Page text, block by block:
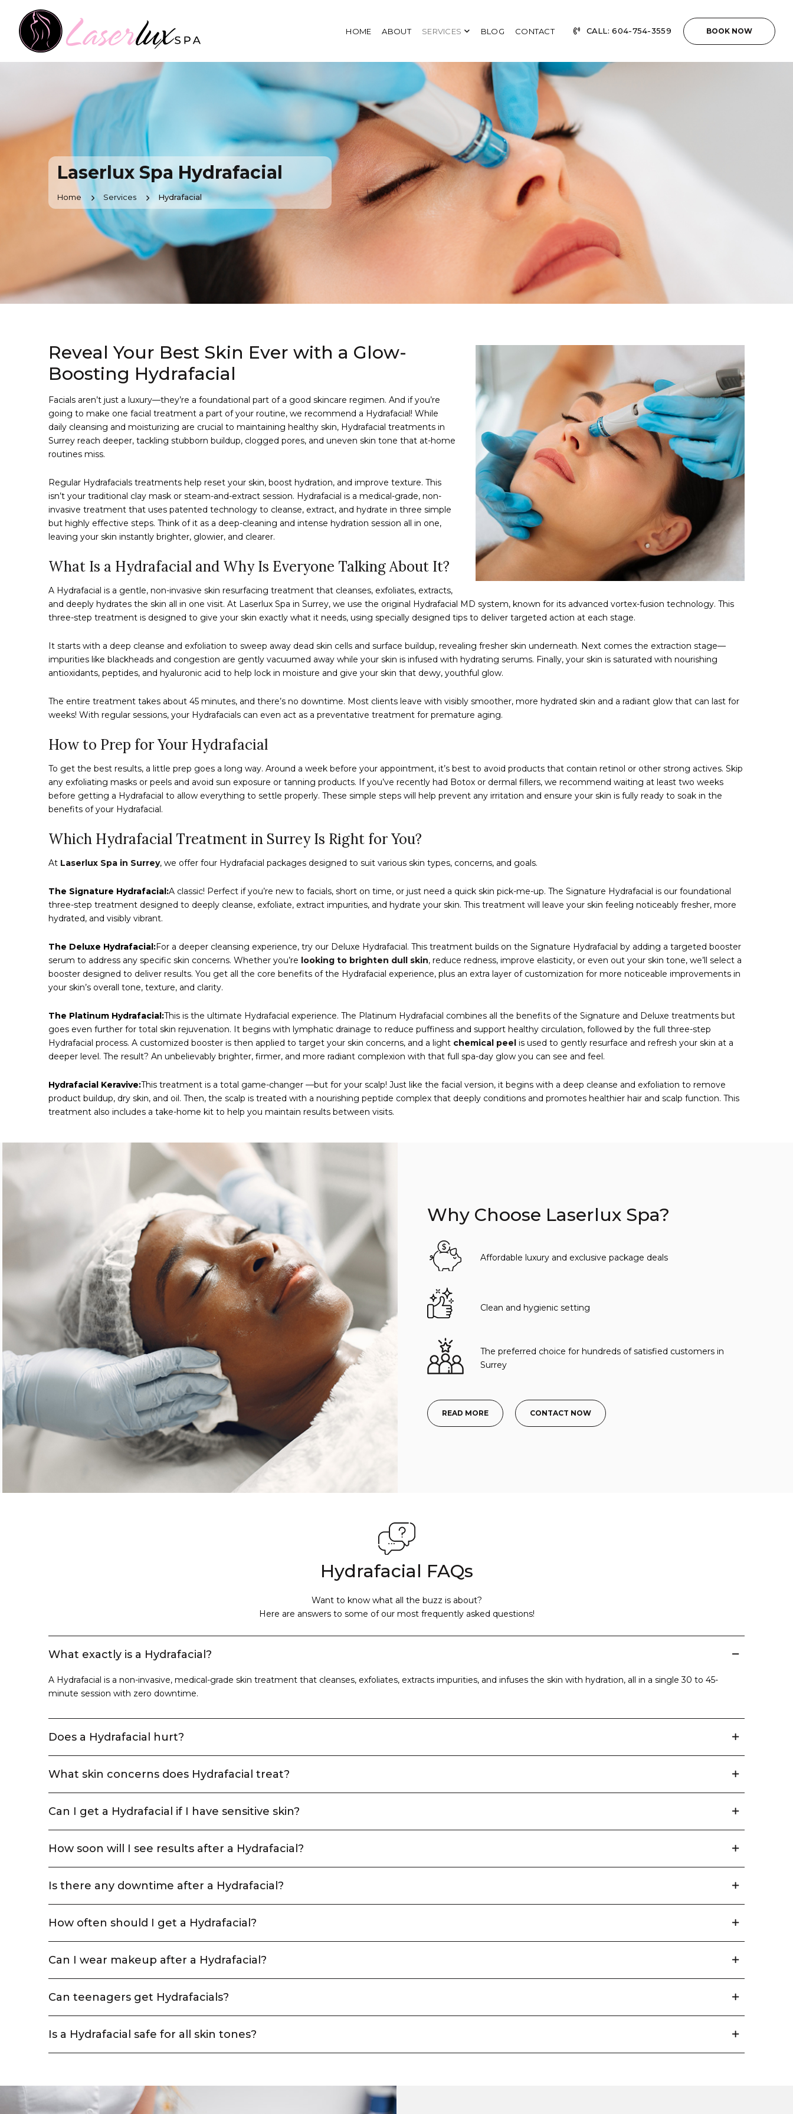
HOME ABOUT SERVICES BLOG CONTACT CALL: 604-754-3559 BOOK NOW
Laserlux Spa Hydrafacial
Home Services Hydrafacial
Reveal Your Best Skin Ever with a Glow-
Boosting Hydrafacial
Facials aren’t just a luxury—they’re a foundational part of a good skincare regimen. And if you’re
going to make one facial treatment a part of your routine, we recommend a Hydrafacial! While
daily cleansing and moisturizing are crucial to maintaining healthy skin, Hydrafacial treatments in
Surrey reach deeper, tackling stubborn buildup, clogged pores, and uneven skin tone that at-home
routines miss.
Regular Hydrafacials treatments help reset your skin, boost hydration, and improve texture. This
isn’t your traditional clay mask or steam-and-extract session. Hydrafacial is a medical-grade, non-
invasive treatment that uses patented technology to cleanse, extract, and hydrate in three simple
but highly effective steps. Think of it as a deep-cleaning and intense hydration session all in one,
leaving your skin instantly brighter, glowier, and clearer.
What Is a Hydrafacial and Why Is Everyone Talking About It?
A Hydrafacial is a gentle, non-invasive skin resurfacing treatment that cleanses, exfoliates, extracts,
and deeply hydrates the skin all in one visit. At Laserlux Spa in Surrey, we use the original Hydrafacial MD system, known for its advanced vortex-fusion technology. This
three-step treatment is designed to give your skin exactly what it needs, using specially designed tips to deliver targeted action at each stage.
It starts with a deep cleanse and exfoliation to sweep away dead skin cells and surface buildup, revealing fresher skin underneath. Next comes the extraction stage—
impurities like blackheads and congestion are gently vacuumed away while your skin is infused with hydrating serums. Finally, your skin is saturated with nourishing
antioxidants, peptides, and hyaluronic acid to help lock in moisture and give your skin that dewy, youthful glow.
The entire treatment takes about 45 minutes, and there’s no downtime. Most clients leave with visibly smoother, more hydrated skin and a radiant glow that can last for
weeks! With regular sessions, your Hydrafacials can even act as a preventative treatment for premature aging.
How to Prep for Your Hydrafacial
To get the best results, a little prep goes a long way. Around a week before your appointment, it’s best to avoid products that contain retinol or other strong actives. Skip
any exfoliating masks or peels and avoid sun exposure or tanning products. If you’ve recently had Botox or dermal fillers, we recommend waiting at least two weeks
before getting a Hydrafacial to allow everything to settle properly. These simple steps will help prevent any irritation and ensure your skin is fully ready to soak in the
benefits of your Hydrafacial.
Which Hydrafacial Treatment in Surrey Is Right for You?
At Laserlux Spa in Surrey, we offer four Hydrafacial packages designed to suit various skin types, concerns, and goals.
The Signature Hydrafacial:A classic! Perfect if you’re new to facials, short on time, or just need a quick skin pick-me-up. The Signature Hydrafacial is our foundational
three-step treatment designed to deeply cleanse, exfoliate, extract impurities, and hydrate your skin. This treatment will leave your skin feeling noticeably fresher, more
hydrated, and visibly vibrant.
The Deluxe Hydrafacial:For a deeper cleansing experience, try our Deluxe Hydrafacial. This treatment builds on the Signature Hydrafacial by adding a targeted booster
serum to address any specific skin concerns. Whether you’re looking to brighten dull skin, reduce redness, improve elasticity, or even out your skin tone, we’ll select a
booster designed to deliver results. You get all the core benefits of the Hydrafacial experience, plus an extra layer of customization for more noticeable improvements in
your skin’s overall tone, texture, and clarity.
The Platinum Hydrafacial:This is the ultimate Hydrafacial experience. The Platinum Hydrafacial combines all the benefits of the Signature and Deluxe treatments but
goes even further for total skin rejuvenation. It begins with lymphatic drainage to reduce puffiness and support healthy circulation, followed by the full three-step
Hydrafacial process. A customized booster is then applied to target your skin concerns, and a light chemical peel is used to gently resurface and refresh your skin at a
deeper level. The result? An unbelievably brighter, firmer, and more radiant complexion with that full spa-day glow you can see and feel.
Hydrafacial Keravive:This treatment is a total game-changer —but for your scalp! Just like the facial version, it begins with a deep cleanse and exfoliation to remove
product buildup, dry skin, and oil. Then, the scalp is treated with a nourishing peptide complex that deeply conditions and promotes healthier hair and scalp function. This
treatment also includes a take-home kit to help you maintain results between visits.
Why Choose Laserlux Spa?
Affordable luxury and exclusive package deals
Clean and hygienic setting
The preferred choice for hundreds of satisfied customers in
Surrey
READ MORE CONTACT NOW
Hydrafacial FAQs
Want to know what all the buzz is about?
Here are answers to some of our most frequently asked questions!
What exactly is a Hydrafacial?
A Hydrafacial is a non-invasive, medical-grade skin treatment that cleanses, exfoliates, extracts impurities, and infuses the skin with hydration, all in a single 30 to 45-
minute session with zero downtime.
Does a Hydrafacial hurt?
What skin concerns does Hydrafacial treat?
Can I get a Hydrafacial if I have sensitive skin?
How soon will I see results after a Hydrafacial?
Is there any downtime after a Hydrafacial?
How often should I get a Hydrafacial?
Can I wear makeup after a Hydrafacial?
Can teenagers get Hydrafacials?
Is a Hydrafacial safe for all skin tones?